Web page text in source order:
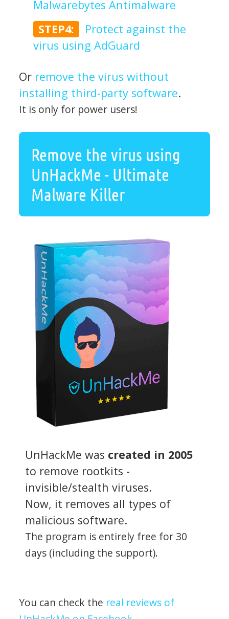
Malwarebytes Antimalware
STEP4:
Protect against the
virus using AdGuard
Or remove the virus without
installing third-party software.
It is only for power users!
Remove the virus using
UnHackMe - Ultimate
Malware Killer
UnHackMe was created in 2005
to remove rootkits -
invisible/stealth viruses.
Now, it removes all types of
malicious software.
The program is entirely free for 30
days (including the support).
You can check the real reviews of